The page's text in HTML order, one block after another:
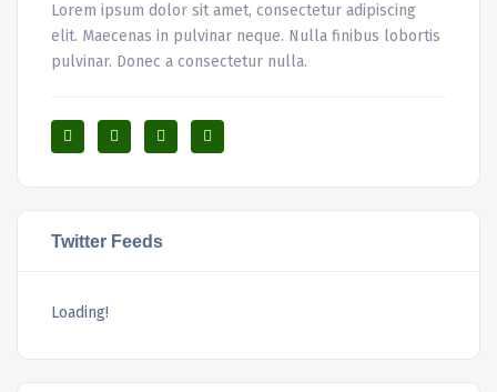
Lorem ipsum dolor sit amet, consectetur adipiscing
elit. Maecenas in pulvinar neque. Nulla finibus lobortis
pulvinar. Donec a consectetur nulla.
Twitter Feeds
Loading!